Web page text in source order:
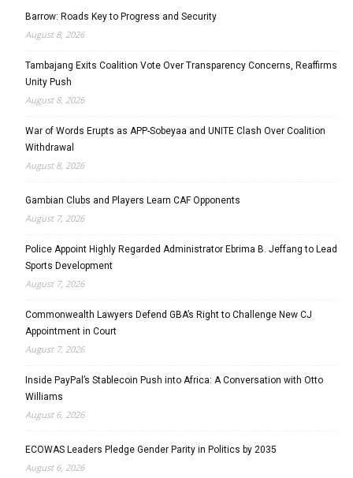
Barrow: Roads Key to Progress and Security
August 8, 2026
Tambajang Exits Coalition Vote Over Transparency Concerns, Reaffirms
Unity Push
August 8, 2026
War of Words Erupts as APP-Sobeyaa and UNITE Clash Over Coalition
Withdrawal
August 8, 2026
Gambian Clubs and Players Learn CAF Opponents
August 7, 2026
Police Appoint Highly Regarded Administrator Ebrima B. Jeffang to Lead
Sports Development
August 7, 2026
Commonwealth Lawyers Defend GBA’s Right to Challenge New CJ
Appointment in Court
August 7, 2026
Inside PayPal’s Stablecoin Push into Africa: A Conversation with Otto
Williams
August 6, 2026
ECOWAS Leaders Pledge Gender Parity in Politics by 2035
August 6, 2026